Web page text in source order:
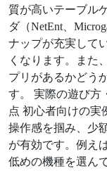
質が高いテーブル
ダ（NetEnt、
ナップが充実して
くなります。また
プリがあるかどう
す。 実際の遊び方
点 初心者向けの実
操作感を掴み、少
が有効です。例え
低めの機種を選ん